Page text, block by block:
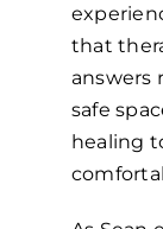
that
answers
safe
healing